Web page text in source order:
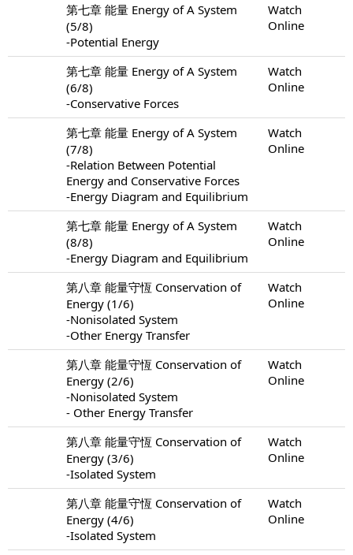
第七章 能量 Energy of A System
(5/8)
-Potential Energy
Watch
Online
第七章 能量 Energy of A System
(6/8)
-Conservative Forces
Watch
Online
第七章 能量 Energy of A System
(7/8)
-Relation Between Potential
Energy and Conservative Forces
-Energy Diagram and Equilibrium
Watch
Online
第七章 能量 Energy of A System
(8/8)
-Energy Diagram and Equilibrium
Watch
Online
第八章 能量守恆 Conservation of
Energy (1/6)
-Nonisolated System
-Other Energy Transfer
Watch
Online
第八章 能量守恆 Conservation of
Energy (2/6)
-Nonisolated System
- Other Energy Transfer
Watch
Online
第八章 能量守恆 Conservation of
Energy (3/6)
-Isolated System
Watch
Online
第八章 能量守恆 Conservation of
Energy (4/6)
-Isolated System
Watch
Online